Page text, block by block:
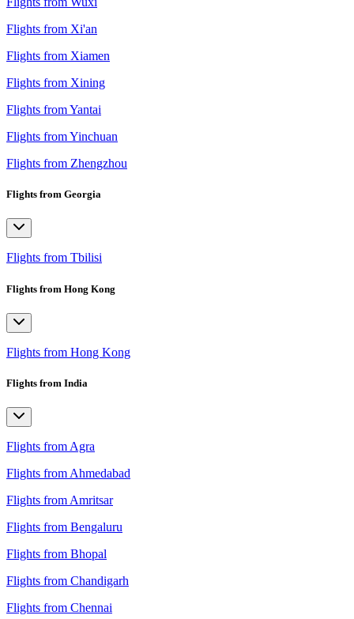
Flights from Xi'an
Flights from Xiamen
Flights from Xining
Flights from Yantai
Flights from Yinchuan
Flights from Zhengzhou
Flights from Georgia
Flights from Tbilisi
Flights from Hong Kong
Flights from Hong Kong
Flights from India
Flights from Agra
Flights from Ahmedabad
Flights from Amritsar
Flights from Bengaluru
Flights from Bhopal
Flights from Chandigarh
Flights from Chennai